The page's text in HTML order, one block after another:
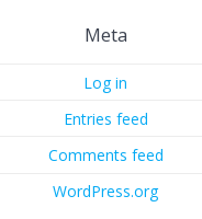
Meta
Log in
Entries feed
Comments feed
WordPress.org